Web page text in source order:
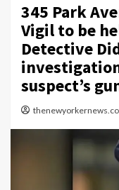
345 Park
Vigil to be
Detective
suspect’s